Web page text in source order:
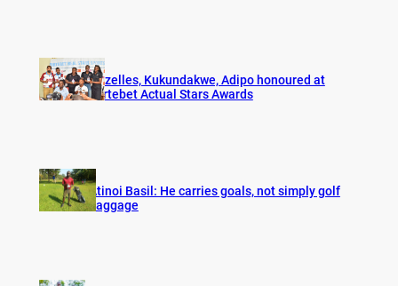
Gazelles, Kukundakwe, Adipo honoured at
Fortebet Actual Stars Awards
Atinoi Basil: He carries goals, not simply golf
baggage